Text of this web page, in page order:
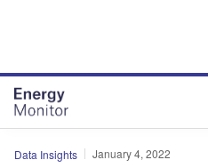
Data Insights January 4, 2022